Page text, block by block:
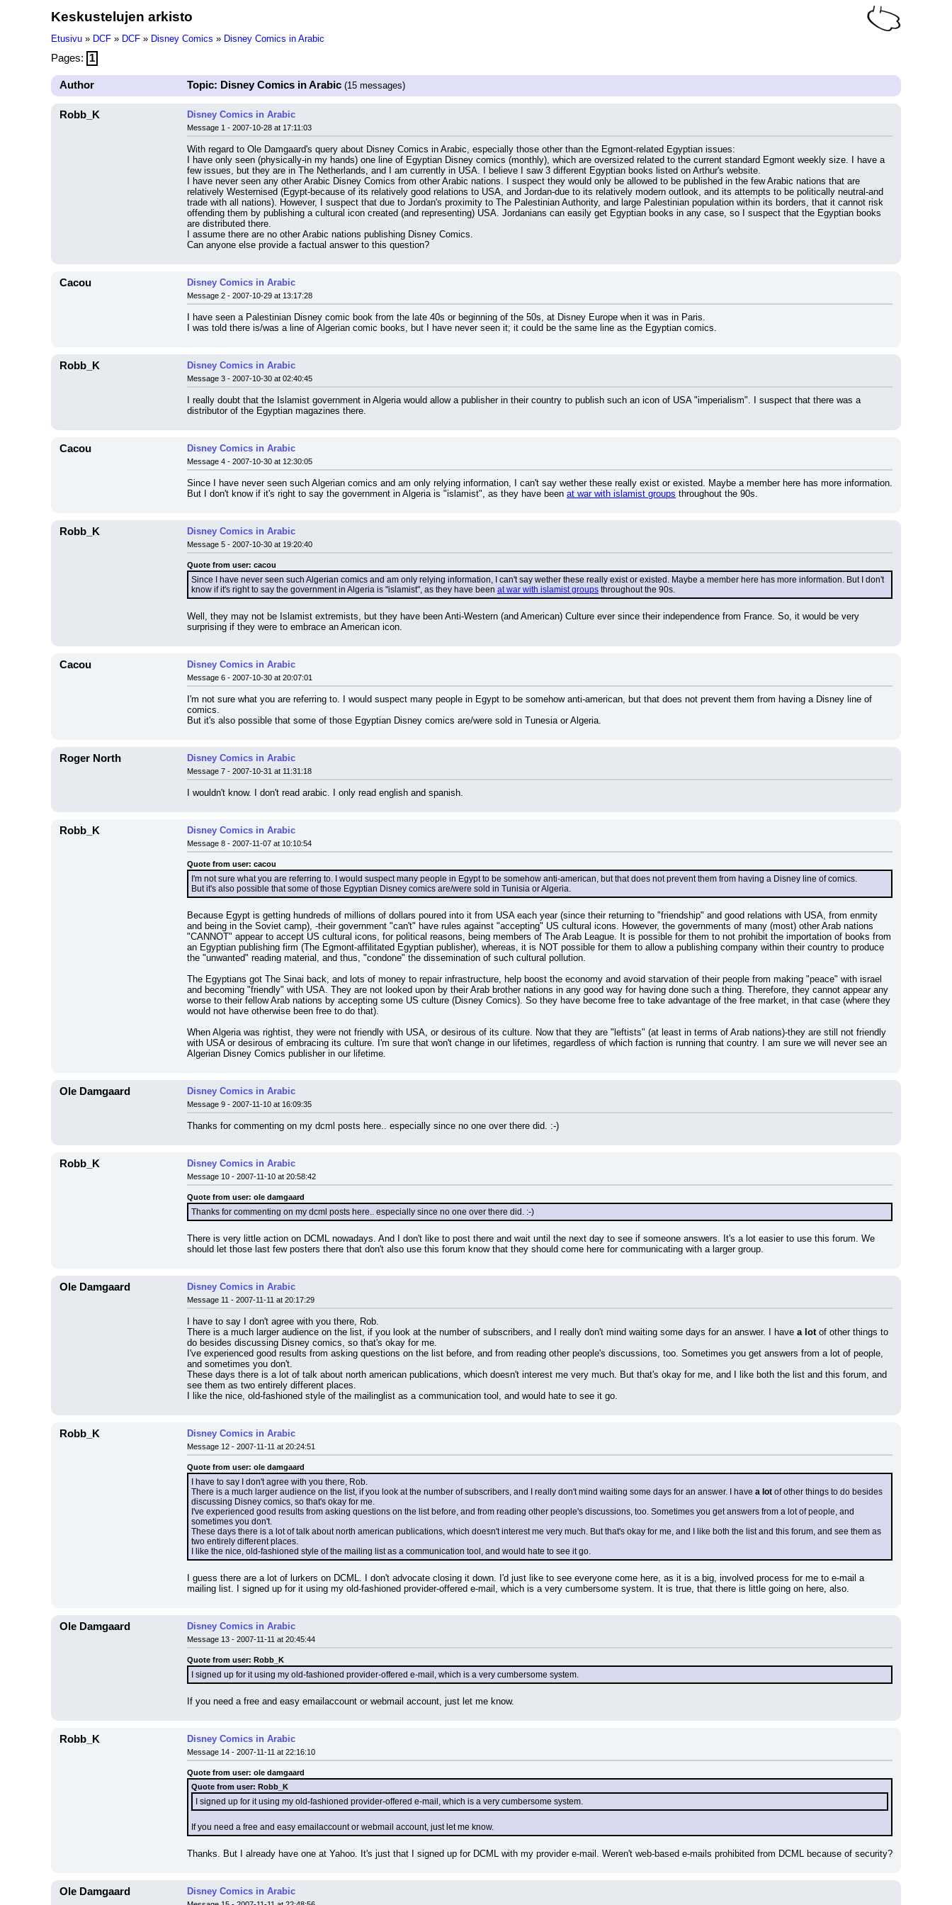
Keskustelujen arkisto
Etusivu » DCF » DCF » Disney Comics » Disney Comics in Arabic
Pages: 1
Author Topic: Disney Comics in Arabic (15 messages)
Robb_K Disney Comics in Arabic
Message 1 - 2007-10-28 at 17:11:03
With regard to Ole Damgaard's query about Disney Comics in Arabic, especially those other than the Egmont-related Egyptian issues:
I have only seen (physically-in my hands) one line of Egyptian Disney comics (monthly), which are oversized related to the current standard Egmont weekly size. I have a
few issues, but they are in The Netherlands, and I am currently in USA. I believe I saw 3 different Egyptian books listed on Arthur's website.
I have never seen any other Arabic Disney Comics from other Arabic nations. I suspect they would only be allowed to be published in the few Arabic nations that are
relatively Westernised (Egypt-because of its relatively good relations to USA, and Jordan-due to its relatively modern outlook, and its attempts to be politically neutral-and
trade with all nations). However, I suspect that due to Jordan's proximity to The Palestinian Authority, and large Palestinian population within its borders, that it cannot risk
offending them by publishing a cultural icon created (and representing) USA. Jordanians can easily get Egyptian books in any case, so I suspect that the Egyptian books
are distributed there.
I assume there are no other Arabic nations publishing Disney Comics.
Can anyone else provide a factual answer to this question?
Cacou Disney Comics in Arabic
Message 2 - 2007-10-29 at 13:17:28
I have seen a Palestinian Disney comic book from the late 40s or beginning of the 50s, at Disney Europe when it was in Paris.
I was told there is/was a line of Algerian comic books, but I have never seen it; it could be the same line as the Egyptian comics.
Robb_K Disney Comics in Arabic
Message 3 - 2007-10-30 at 02:40:45
I really doubt that the Islamist government in Algeria would allow a publisher in their country to publish such an icon of USA "imperialism". I suspect that there was a
distributor of the Egyptian magazines there.
Cacou Disney Comics in Arabic
Message 4 - 2007-10-30 at 12:30:05
Since I have never seen such Algerian comics and am only relying information, I can't say wether these really exist or existed. Maybe a member here has more information.
But I don't know if it's right to say the government in Algeria is "islamist", as they have been at war with islamist groups throughout the 90s.
Robb_K Disney Comics in Arabic
Message 5 - 2007-10-30 at 19:20:40
Quote from user: cacou
Since I have never seen such Algerian comics and am only relying information, I can't say wether these really exist or existed. Maybe a member here has more information. But I don't
know if it's right to say the government in Algeria is "islamist", as they have been at war with islamist groups throughout the 90s.
Well, they may not be Islamist extremists, but they have been Anti-Western (and American) Culture ever since their independence from France. So, it would be very
surprising if they were to embrace an American icon.
Cacou Disney Comics in Arabic
Message 6 - 2007-10-30 at 20:07:01
I'm not sure what you are referring to. I would suspect many people in Egypt to be somehow anti-american, but that does not prevent them from having a Disney line of
comics.
But it's also possible that some of those Egyptian Disney comics are/were sold in Tunesia or Algeria.
Roger North Disney Comics in Arabic
Message 7 - 2007-10-31 at 11:31:18
I wouldn't know. I don't read arabic. I only read english and spanish.
Robb_K Disney Comics in Arabic
Message 8 - 2007-11-07 at 10:10:54
Quote from user: cacou
I'm not sure what you are referring to. I would suspect many people in Egypt to be somehow anti-american, but that does not prevent them from having a Disney line of comics.
But it's also possible that some of those Egyptian Disney comics are/were sold in Tunisia or Algeria.
Because Egypt is getting hundreds of millions of dollars poured into it from USA each year (since their returning to "friendship" and good relations with USA, from enmity
and being in the Soviet camp), -their government "can't" have rules against "accepting" US cultural icons. However, the governments of many (most) other Arab nations
"CANNOT" appear to accept US cultural icons, for political reasons, being members of The Arab League. It is possible for them to not prohibit the importation of books from
an Egyptian publishing firm (The Egmont-affilitated Egyptian publisher), whereas, it is NOT possible for them to allow a publishing company within their country to produce
the "unwanted" reading material, and thus, "condone" the dissemination of such cultural pollution.
The Egyptians got The Sinai back, and lots of money to repair infrastructure, help boost the economy and avoid starvation of their people from making "peace" with israel
and becoming "friendly" with USA. They are not looked upon by their Arab brother nations in any good way for having done such a thing. Therefore, they cannot appear any
worse to their fellow Arab nations by accepting some US culture (Disney Comics). So they have become free to take advantage of the free market, in that case (where they
would not have otherwise been free to do that).
When Algeria was rightist, they were not friendly with USA, or desirous of its culture. Now that they are "leftists" (at least in terms of Arab nations)-they are still not friendly
with USA or desirous of embracing its culture. I'm sure that won't change in our lifetimes, regardless of which faction is running that country. I am sure we will never see an
Algerian Disney Comics publisher in our lifetime.
Ole Damgaard Disney Comics in Arabic
Message 9 - 2007-11-10 at 16:09:35
Thanks for commenting on my dcml posts here.. especially since no one over there did. :-)
Robb_K Disney Comics in Arabic
Message 10 - 2007-11-10 at 20:58:42
Quote from user: ole damgaard
Thanks for commenting on my dcml posts here.. especially since no one over there did. :-)
There is very little action on DCML nowadays. And I don't like to post there and wait until the next day to see if someone answers. It's a lot easier to use this forum. We
should let those last few posters there that don't also use this forum know that they should come here for communicating with a larger group.
Ole Damgaard Disney Comics in Arabic
Message 11 - 2007-11-11 at 20:17:29
I have to say I don't agree with you there, Rob.
There is a much larger audience on the list, if you look at the number of subscribers, and I really don't mind waiting some days for an answer. I have a lot of other things to
do besides discussing Disney comics, so that's okay for me.
I've experienced good results from asking questions on the list before, and from reading other people's discussions, too. Sometimes you get answers from a lot of people,
and sometimes you don't.
These days there is a lot of talk about north american publications, which doesn't interest me very much. But that's okay for me, and I like both the list and this forum, and
see them as two entirely different places.
I like the nice, old-fashioned style of the mailinglist as a communication tool, and would hate to see it go.
Robb_K Disney Comics in Arabic
Message 12 - 2007-11-11 at 20:24:51
Quote from user: ole damgaard
I have to say I don't agree with you there, Rob.
There is a much larger audience on the list, if you look at the number of subscribers, and I really don't mind waiting some days for an answer. I have a lot of other things to do besides
discussing Disney comics, so that's okay for me.
I've experienced good results from asking questions on the list before, and from reading other people's discussions, too. Sometimes you get answers from a lot of people, and
sometimes you don't.
These days there is a lot of talk about north american publications, which doesn't interest me very much. But that's okay for me, and I like both the list and this forum, and see them as
two entirely different places.
I like the nice, old-fashioned style of the mailing list as a communication tool, and would hate to see it go.
I guess there are a lot of lurkers on DCML. I don't advocate closing it down. I'd just like to see everyone come here, as it is a big, involved process for me to e-mail a
mailing list. I signed up for it using my old-fashioned provider-offered e-mail, which is a very cumbersome system. It is true, that there is little going on here, also.
Ole Damgaard Disney Comics in Arabic
Message 13 - 2007-11-11 at 20:45:44
Quote from user: Robb_K
I signed up for it using my old-fashioned provider-offered e-mail, which is a very cumbersome system.
If you need a free and easy emailaccount or webmail account, just let me know.
Robb_K Disney Comics in Arabic
Message 14 - 2007-11-11 at 22:16:10
Quote from user: ole damgaard
Quote from user: Robb_K
I signed up for it using my old-fashioned provider-offered e-mail, which is a very cumbersome system.
If you need a free and easy emailaccount or webmail account, just let me know.
Thanks. But I already have one at Yahoo. It's just that I signed up for DCML with my provider e-mail. Weren't web-based e-mails prohibited from DCML because of security?
Ole Damgaard Disney Comics in Arabic